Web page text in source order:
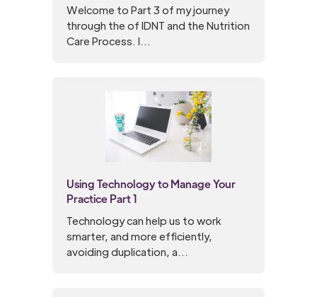
Welcome to Part 3 of my journey
through the of IDNT and the Nutrition
Care Process. I...
Using Technology to Manage Your
Practice Part 1
Technology can help us to work
smarter, and more efficiently,
avoiding duplication, a...